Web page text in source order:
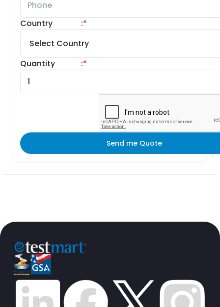
Country *
:
Quantity *
:
Send me Quote